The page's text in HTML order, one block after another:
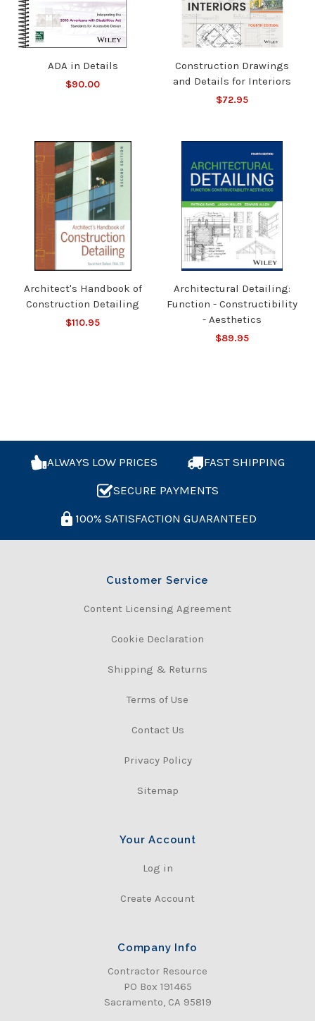
ADA in Details
$90.00
Construction Drawings
and Details for Interiors
$72.95
Architect's Handbook of
Construction Detailing
$110.95
Architectural Detailing:
Function - Constructibility
- Aesthetics
$89.95
ALWAYS LOW PRICES
FAST SHIPPING
SECURE PAYMENTS
100% SATISFACTION GUARANTEED
Customer Service
Content Licensing Agreement
Cookie Declaration
Shipping & Returns
Terms of Use
Contact Us
Privacy Policy
Sitemap
Your Account
Log in
Create Account
Company Info
Contractor Resource
PO Box 191465
Sacramento, CA 95819